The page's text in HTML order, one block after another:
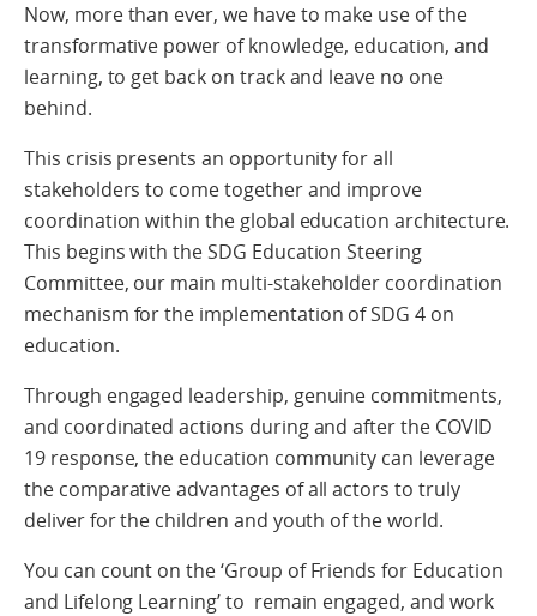
Now, more than ever, we have to make use of the
transformative power of knowledge, education, and
learning, to get back on track and leave no one
behind.
This crisis presents an opportunity for all
stakeholders to come together and improve
coordination within the global education architecture.
This begins with the SDG Education Steering
Committee, our main multi-stakeholder coordination
mechanism for the implementation of SDG 4 on
education.
Through engaged leadership, genuine commitments,
and coordinated actions during and after the COVID
19 response, the education community can leverage
the comparative advantages of all actors to truly
deliver for the children and youth of the world.
You can count on the ‘Group of Friends for Education
and Lifelong Learning’ to remain engaged, and work